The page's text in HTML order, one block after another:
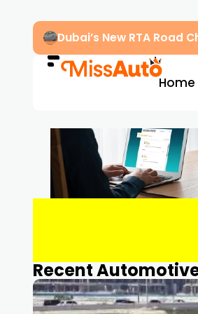
Dubai’s New RTA Road
Home
Recent